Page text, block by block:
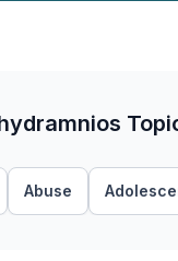
Abuse